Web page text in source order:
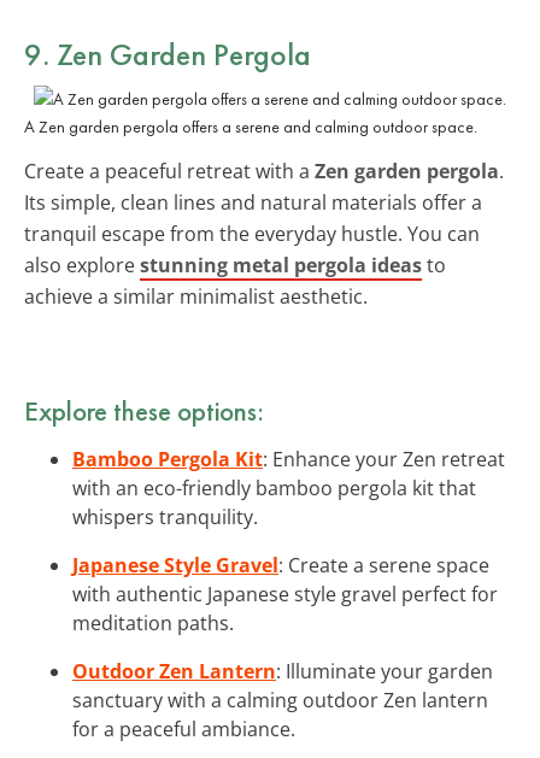
9. Zen Garden Pergola
A Zen garden pergola offers a serene and calming outdoor space.
Create a peaceful retreat with a Zen garden pergola.
Its simple, clean lines and natural materials offer a
tranquil escape from the everyday hustle. You can
also explorestunning metal pergola ideasto
achieve a similar minimalist aesthetic.
Explore these options:
Bamboo Pergola Kit: Enhance your Zen retreat
with an eco-friendly bamboo pergola kit that
whispers tranquility.
Japanese Style Gravel: Create a serene space
with authentic Japanese style gravel perfect for
meditation paths.
Outdoor Zen Lantern: Illuminate your garden
sanctuary with a calming outdoor Zen lantern
for a peaceful ambiance.